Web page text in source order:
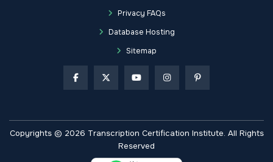
Privacy FAQs
Database Hosting
Sitemap
Copyrights © 2026 Transcription Certification Institute. All Rights
Reserved